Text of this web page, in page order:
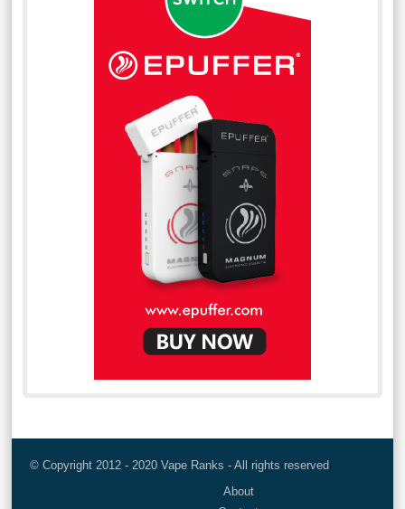
© Copyright 2012 - 2020 Vape Ranks - All rights reserved
About